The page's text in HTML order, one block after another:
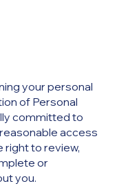
your personal
of Personal
committed to
access
right to review,
or
you.